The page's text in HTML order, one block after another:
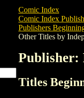
Comic Index
Comic Index
Publishers
Other Titles by
Publisher:
Titles